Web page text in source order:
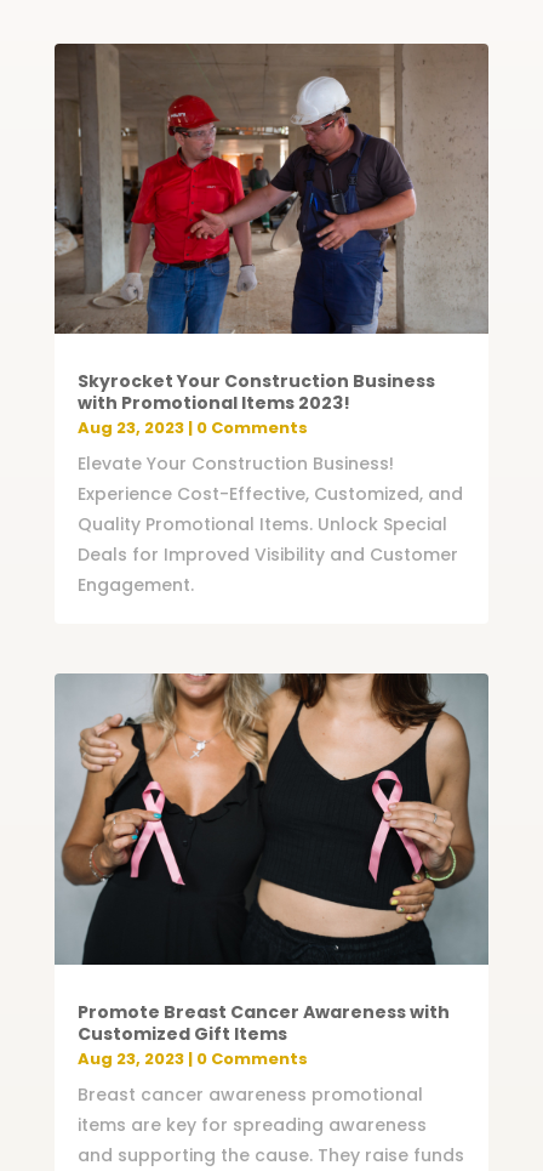
Skyrocket Your Construction Business
with Promotional Items 2023!
Aug 23, 2023| 0 Comments
Elevate Your Construction Business!
Experience Cost-Effective, Customized, and
Quality Promotional Items. Unlock Special
Deals for Improved Visibility and Customer
Engagement.
Promote Breast Cancer Awareness with
Customized Gift Items
Aug 23, 2023| 0 Comments
Breast cancer awareness promotional
items are key for spreading awareness
and supporting the cause. They raise funds